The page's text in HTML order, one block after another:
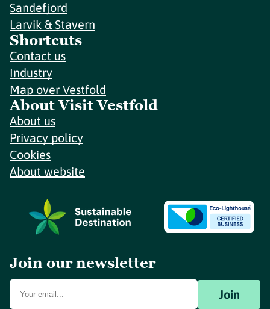
Sandefjord
Larvik & Stavern
Shortcuts
Contact us
Industry
Map over Vestfold
About Visit Vestfold
About us
Privacy policy
Cookies
About website
Join our newsletter
Join